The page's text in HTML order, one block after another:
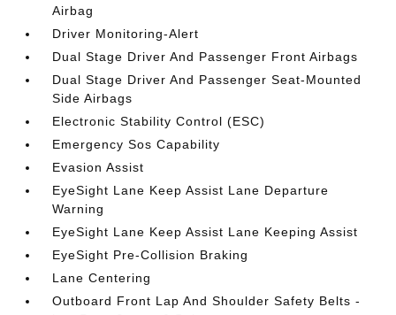
Airbag
Driver Monitoring-Alert
Dual Stage Driver And Passenger Front Airbags
Dual Stage Driver And Passenger Seat-Mounted
Side Airbags
Electronic Stability Control (ESC)
Emergency Sos Capability
Evasion Assist
EyeSight Lane Keep Assist Lane Departure
Warning
EyeSight Lane Keep Assist Lane Keeping Assist
EyeSight Pre-Collision Braking
Lane Centering
Outboard Front Lap And Shoulder Safety Belts -